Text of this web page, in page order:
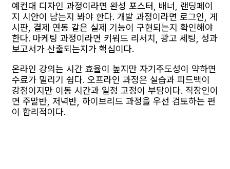
예컨대 디자인 과정이라면 완성 포스터, 배너, 랜딩페이
지 시안이 남는지 봐야 한다. 개발 과정이라면 로그인, 게
시판, 결제 연동 같은 실제 기능이 구현되는지 확인해야
한다. 마케팅 과정이라면 키워드 리서치, 광고 세팅, 성과
보고서가 산출되는지가 핵심이다.
온라인 강의는 시간 효율이 높지만 자기주도성이 약하면
수료가 밀리기 쉽다. 오프라인 과정은 실습과 피드백이
강점이지만 이동 시간과 일정 고정이 부담이다. 직장인이
면 주말반, 저녁반, 하이브리드 과정을 우선 검토하는 편
이 합리적이다.